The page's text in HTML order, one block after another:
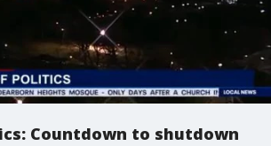
Countdown to shutdown